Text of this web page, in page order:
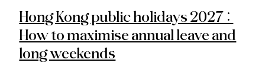
Hong Kong public holidays 2027:
How to maximise annual leave and
long weekends